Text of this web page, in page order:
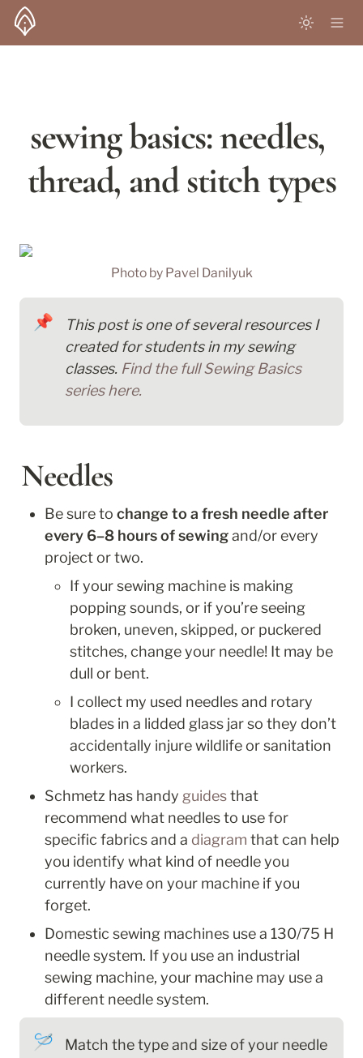
sewing basics: needles,
thread, and stitch types
Photo by Pavel Danilyuk
📌
This post is one of several resources I
created for students in my sewing
classes. Find the full Sewing Basics
series here.
Needles
Be sure to change to a fresh needle after
every 6–8 hours of sewing and/or every
project or two.
If your sewing machine is making
popping sounds, or if you’re seeing
broken, uneven, skipped, or puckered
stitches, change your needle! It may be
dull or bent.
I collect my used needles and rotary
blades in a lidded glass jar so they don’t
accidentally injure wildlife or sanitation
workers.
Schmetz has handy guides that
recommend what needles to use for
specific fabrics and a diagram that can help
you identify what kind of needle you
currently have on your machine if you
forget.
Domestic sewing machines use a 130/75 H
needle system. If you use an industrial
sewing machine, your machine may use a
different needle system.
🪡
Match the type and size of your needle